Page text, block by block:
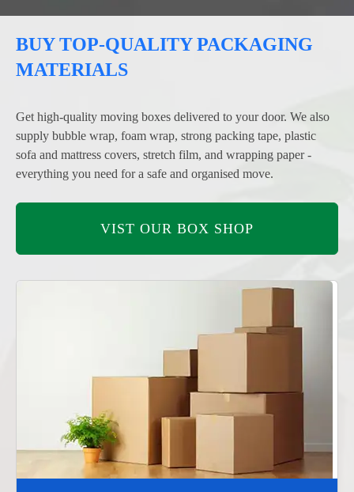
BUY TOP-QUALITY PACKAGING
MATERIALS
Get high-quality moving boxes delivered to your door. We also
supply bubble wrap, foam wrap, strong packing tape, plastic
sofa and mattress covers, stretch film, and wrapping paper -
everything you need for a safe and organised move.
VIST OUR BOX SHOP